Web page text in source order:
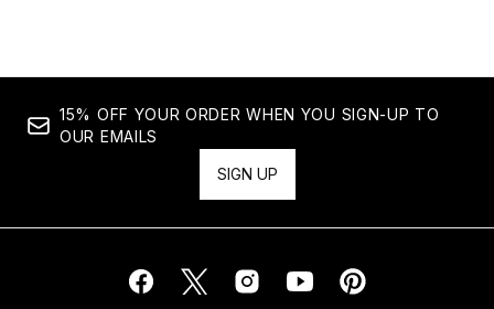
15% OFF YOUR ORDER WHEN YOU SIGN-UP TO
OUR EMAILS
SIGN UP